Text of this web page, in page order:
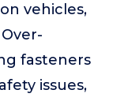
vehicles,
fasteners
issues,